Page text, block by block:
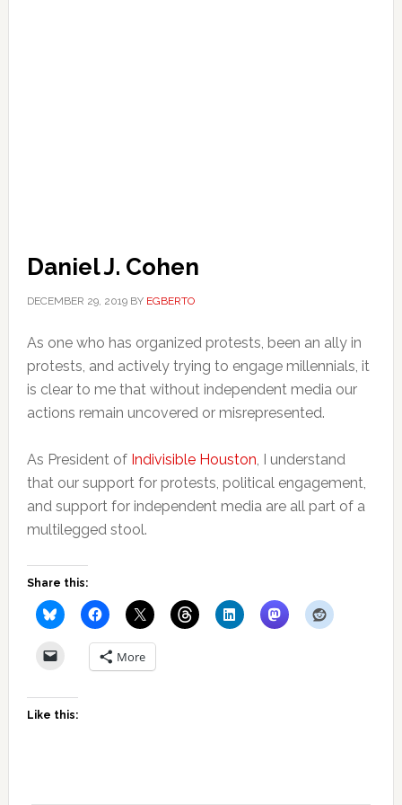
Daniel J. Cohen
DECEMBER 29, 2019BY EGBERTO
As one who has organized protests, been an ally in
protests, and actively trying to engage millennials, it
is clear to me that without independent media our
actions remain uncovered or misrepresented.
As President of Indivisible Houston, I understand
that our support for protests, political engagement,
and support for independent media are all part of a
multilegged stool.
Share this:
More
Like this: